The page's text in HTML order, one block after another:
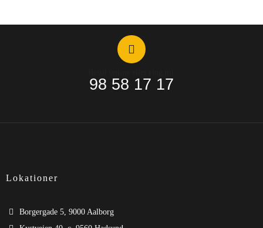
98 58 17 17
Lokationer
Borgergade 5, 9000 Aalborg